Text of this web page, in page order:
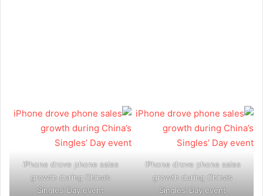
iPhone drove phone sales
growth during China’s
Singles’ Day event
iPhone drove phone sales
growth during China’s
Singles’ Day event